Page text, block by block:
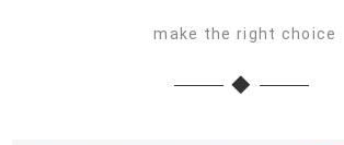
make the right choice